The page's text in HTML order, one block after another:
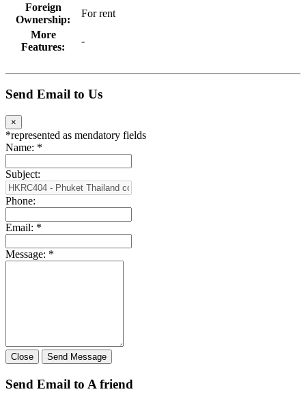
Foreign
Ownership:
For rent
More
Features:
-
Send Email to Us
×
*represented as mendatory fields
Name: *
Subject:
Phone:
Email: *
Message: *
Close Send Message
Send Email to A friend